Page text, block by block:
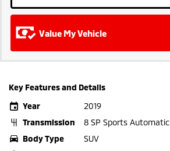
Value My Vehicle
Key Features and Details
Year
2019
Transmission
8 SP Sports Automatic
Body Type
SUV